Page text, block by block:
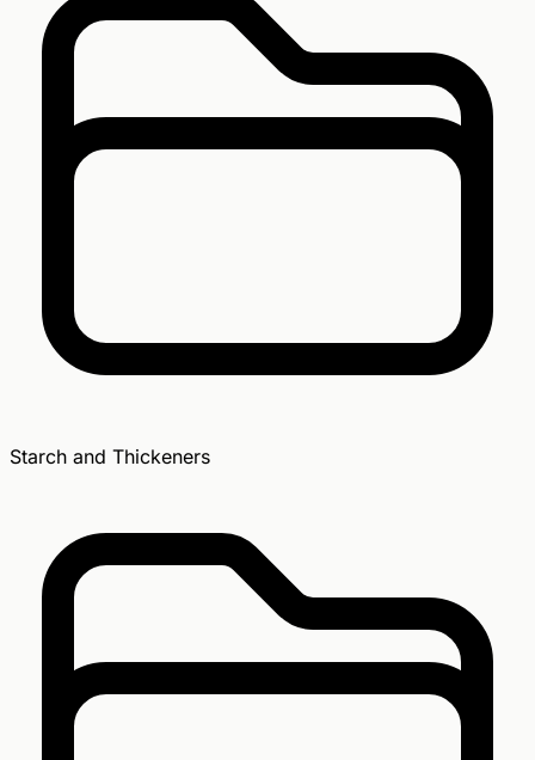
Starch and Thickeners